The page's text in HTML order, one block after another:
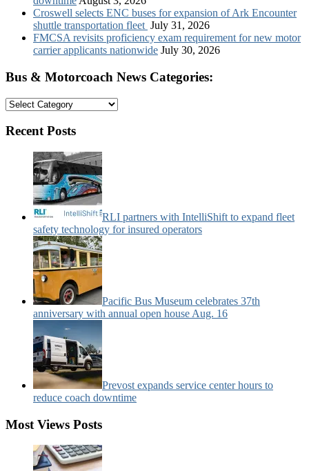
Croswell selects ENC buses for expansion of Ark Encounter
shuttle transportation fleet July 31, 2026
FMCSA revisits proficiency exam requirement for new motor
carrier applicants nationwide July 30, 2026
Bus & Motorcoach News Categories:
Bus
Motorcoach
Categories:
Recent Posts
RLI partners with IntelliShift to expand fleet
safety technology for insured operators
Pacific Bus Museum celebrates 37th
anniversary with annual open house Aug. 16
Prevost expands service center hours to
reduce coach downtime
Most Views Posts